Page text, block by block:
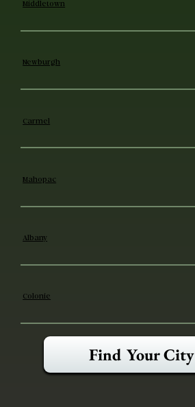
Middletown
Newburgh
Carmel
Mahopac
Albany
Colonie
Find Your City